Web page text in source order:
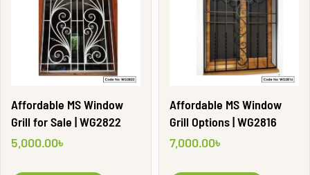
Affordable MS Window
Grill for Sale | WG2822
5,000.00৳
Affordable MS Window
Grill Options | WG2816
7,000.00৳